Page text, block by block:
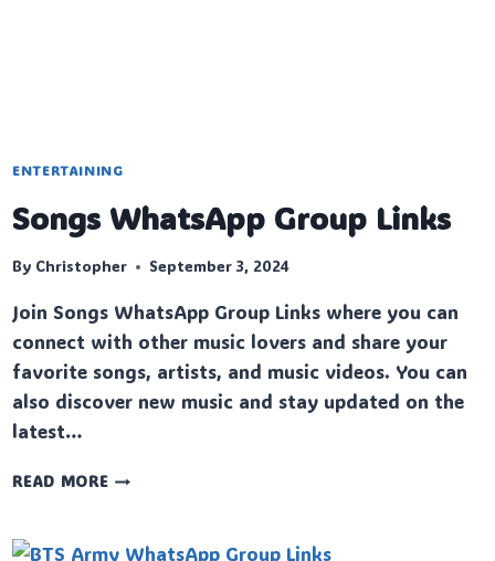
ENTERTAINING
Songs WhatsApp Group Links
By Christopher September 3, 2024
Join Songs WhatsApp Group Links where you can
connect with other music lovers and share your
favorite songs, artists, and music videos. You can
also discover new music and stay updated on the
latest…
READ MORESONGS
LINKS